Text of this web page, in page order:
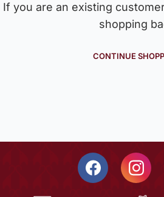
If you are an existing
shopping
CONTINUE